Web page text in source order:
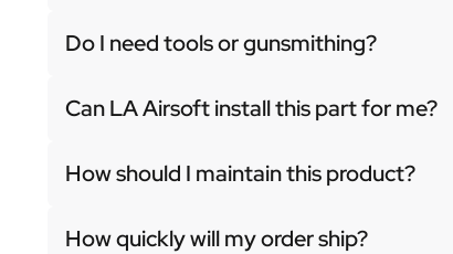
Do I need tools or gunsmithing?
Can LA Airsoft install this part for me?
How should I maintain this product?
How quickly will my order ship?